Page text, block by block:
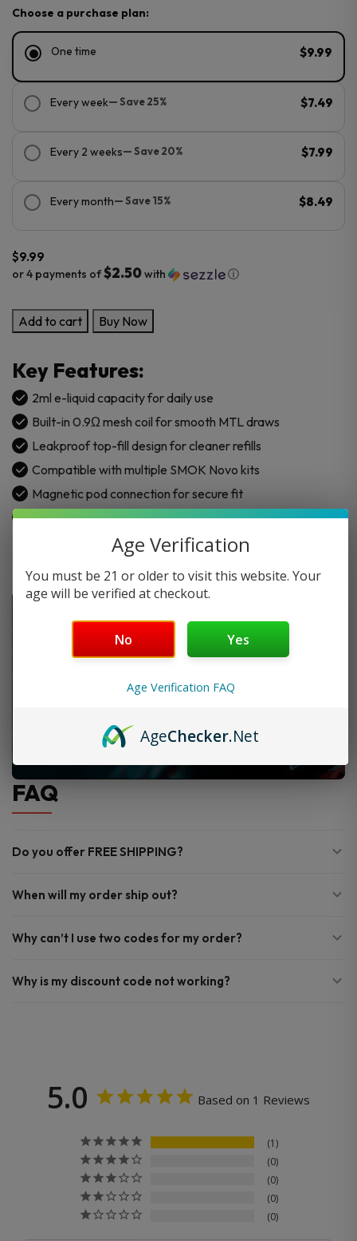
Choose a purchase plan:
One time $9.99
Every week— Save 25% $7.49
Every 2 weeks— Save 20% $7.99
Every month— Save 15% $8.49
$9.99
or 4 payments of$2.50with ⓘ
SMOK
NOVO
X
Replacement
Pod
Cartridge
-
3PK
quantity
Add to cart Buy Now
Key Features:
2ml e-liquid capacity for daily use
Built-in 0.9Ω mesh coil for smooth MTL draws
Leakproof top-fill design for cleaner refills
Compatible with multiple SMOK Novo kits
Magnetic pod connection for secure fit
Ergonomic mouthpiece for a comfortable hit
FAQ
Do you offer FREE SHIPPING?
When will my order ship out?
Why can’t I use two codes for my order?
Why is my discount code not working?
5.0 Based on 1 Reviews
1
0
0
0
0
Age Verification
You must be 21 or older to visit this website. Your
age will be verified at checkout.
No Yes
Age Verification FAQ
AgeChecker.Net